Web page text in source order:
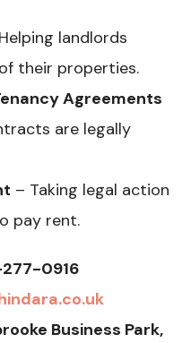
landlords
their properties.
Agreements
are legally
– Taking legal action
pay rent.
277-0916
Business Park,